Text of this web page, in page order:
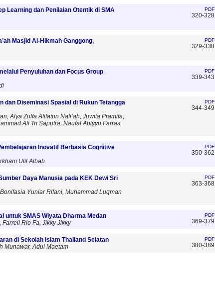
Learning dan Penilaian Otentik di SMA
PDF
320-328
Masjid Al-Hikmah Ganggong,
PDF
329-338
Penyuluhan dan Focus Group
PDF
339-343
dan Diseminasi Spasial di Rukun Tetangga
Alya Zulfa Afifatun Nafi’ah, Juwita Pramita,
Ali Tri Saputra, Naufal Abiyyu Farras,
PDF
344-349
Inovatif Berbasis Cognitive
Ulil Albab
PDF
350-362
Daya Manusia pada KEK Dewi Sri
Yuniar Rifani, Muhammad Luqman
PDF
363-368
untuk SMAS Wiyata Dharma Medan
Rio Fa, Jikky Jikky
PDF
369-379
di Sekolah Islam Thailand Selatan
Munawar, Adul Maetam
PDF
380-389